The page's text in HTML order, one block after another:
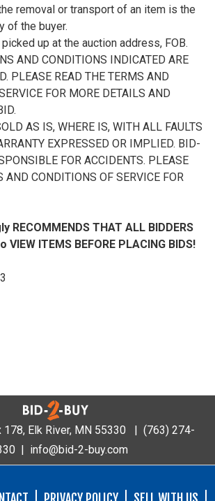
removal or transport of an item is the
of the buyer.
up at the auction address, FOB.
AND CONDITIONS INDICATED ARE
PLEASE READ THE TERMS AND
FOR MORE DETAILS AND
AS IS, WHERE IS, WITH ALL FAULTS
EXPRESSED OR IMPLIED. BID-
FOR ACCIDENTS. PLEASE
AND CONDITIONS OF SERVICE FOR
RECOMMENDS THAT ALL BIDDERS
ITEMS BEFORE PLACING BIDS!
178, Elk River, MN 55330 | (763) 274-
| info@bid-2-buy.com